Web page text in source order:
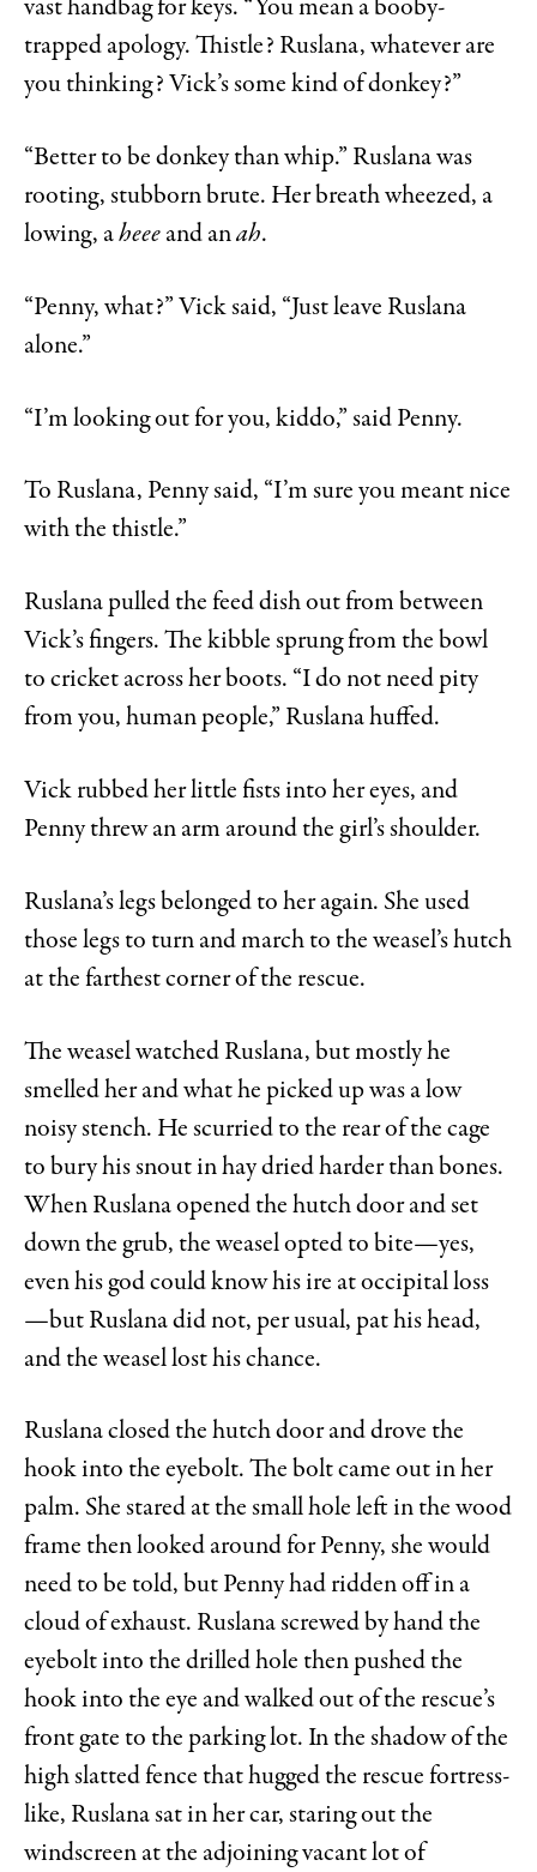
vast handbag for keys. “You mean a booby-
trapped apology. Thistle? Ruslana, whatever are
you thinking? Vick’s some kind of donkey?”
“Better to be donkey than whip.” Ruslana was
rooting, stubborn brute. Her breath wheezed, a
lowing, aheee and anah.
“Penny, what?” Vick said, “Just leave Ruslana
alone.”
“I’m looking out for you, kiddo,” said Penny.
To Ruslana, Penny said, “I’m sure you meant nice
with the thistle.”
Ruslana pulled the feed dish out from between
Vick’s fingers. The kibble sprung from the bowl
to cricket across her boots. “I do not need pity
from you, human people,” Ruslana huffed.
Vick rubbed her little fists into her eyes, and
Penny threw an arm around the girl’s shoulder.
Ruslana’s legs belonged to her again. She used
those legs to turn and march to the weasel’s hutch
at the farthest corner of the rescue.
The weasel watched Ruslana, but mostly he
smelled her and what he picked up was a low
noisy stench. He scurried to the rear of the cage
to bury his snout in hay dried harder than bones.
When Ruslana opened the hutch door and set
down the grub, the weasel opted to bite—yes,
even his god could know his ire at occipital loss
—but Ruslana did not, per usual, pat his head,
and the weasel lost his chance.
Ruslana closed the hutch door and drove the
hook into the eyebolt. The bolt came out in her
palm. She stared at the small hole left in the wood
frame then looked around for Penny, she would
need to be told, but Penny had ridden off in a
cloud of exhaust. Ruslana screwed by hand the
eyebolt into the drilled hole then pushed the
hook into the eye and walked out of the rescue’s
front gate to the parking lot. In the shadow of the
high slatted fence that hugged the rescue fortress-
like, Ruslana sat in her car, staring out the
windscreen at the adjoining vacant lot of